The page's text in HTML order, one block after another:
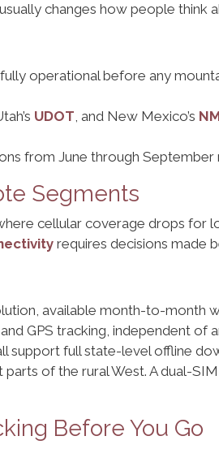
changes how people think
operational before any
UDOT, and New Mexico’s
from June through
Segments
cellular coverage drops
requires decisions made
available month-to-month
GPS tracking, independent of
support full state-level offline
of the rural West. A dual-
Before You Go